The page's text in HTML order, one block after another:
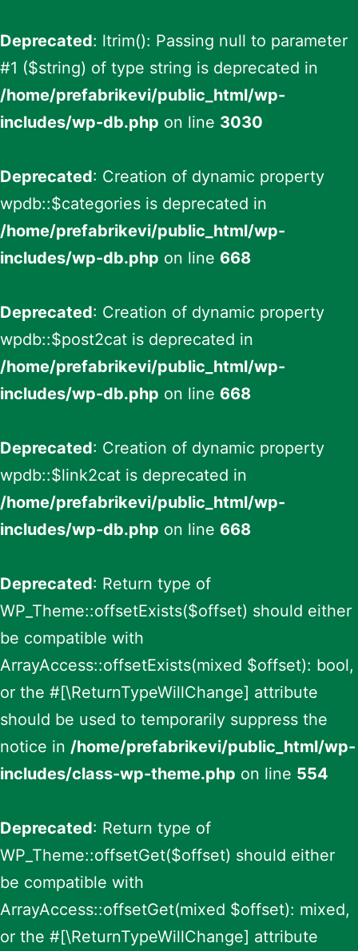
Deprecated: ltrim(): Passing null to parameter
#1 ($string) of type string is deprecated in
/home/prefabrikevi/public_html/wp-
includes/wp-db.php on line 3030
Deprecated: Creation of dynamic property
wpdb::$categories is deprecated in
/home/prefabrikevi/public_html/wp-
includes/wp-db.php on line 668
Deprecated: Creation of dynamic property
wpdb::$post2cat is deprecated in
/home/prefabrikevi/public_html/wp-
includes/wp-db.php on line 668
Deprecated: Creation of dynamic property
wpdb::$link2cat is deprecated in
/home/prefabrikevi/public_html/wp-
includes/wp-db.php on line 668
Deprecated: Return type of
WP_Theme::offsetExists($offset) should either
be compatible with
ArrayAccess::offsetExists(mixed $offset): bool,
or the #[\ReturnTypeWillChange] attribute
should be used to temporarily suppress the
notice in /home/prefabrikevi/public_html/wp-
includes/class-wp-theme.php on line 554
Deprecated: Return type of
WP_Theme::offsetGet($offset) should either
be compatible with
ArrayAccess::offsetGet(mixed $offset): mixed,
or the #[\ReturnTypeWillChange] attribute